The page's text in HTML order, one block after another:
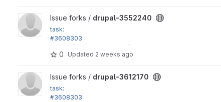
View drupal-3552240 project
Issue forks / drupal-3552240
task:
#3608303
in_array() calls in Xss::filter() don't have strict argument
0 Updated 2 weeks ago
View drupal-3612170 project
Issue forks / drupal-3612170
task:
#3608303